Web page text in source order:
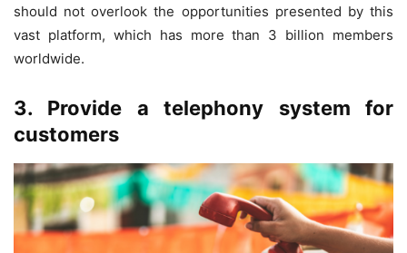
should not overlook the opportunities presented by this
vast platform, which has more than 3 billion members
worldwide.
3. Provide a telephony system for
customers